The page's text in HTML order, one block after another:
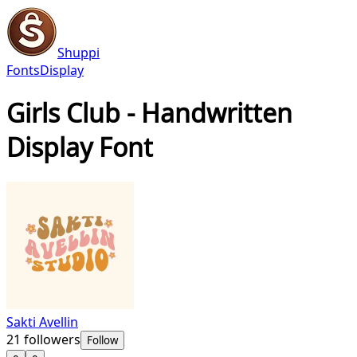
Shuppi
FontsDisplay
Girls Club - Handwritten
Display Font
Sakti Avellin
21 followers Follow